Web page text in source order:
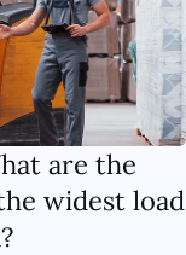
are the
widest load